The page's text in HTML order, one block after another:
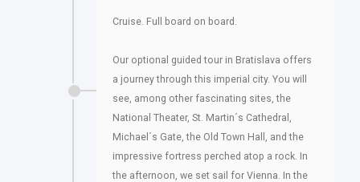
Cruise. Full board on board.
Our optional guided tour in Bratislava offers
a journey through this imperial city. You will
see, among other fascinating sites, the
National Theater, St. Martin´s Cathedral,
Michael´s Gate, the Old Town Hall, and the
impressive fortress perched atop a rock. In
the afternoon, we set sail for Vienna. In the